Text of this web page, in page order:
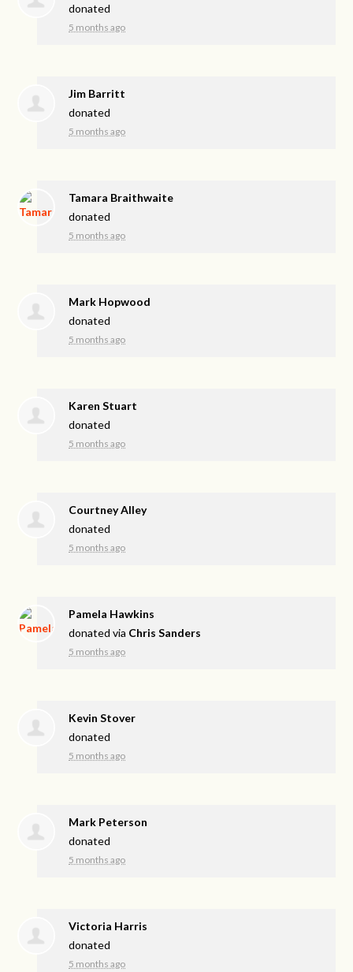
donated
5 months ago
Jim Barritt
donated
5 months ago
Tamara Braithwaite
donated
5 months ago
Mark Hopwood
donated
5 months ago
Karen Stuart
donated
5 months ago
Courtney Alley
donated
5 months ago
Pamela Hawkins
donated via Chris Sanders
5 months ago
Kevin Stover
donated
5 months ago
Mark Peterson
donated
5 months ago
Victoria Harris
donated
5 months ago